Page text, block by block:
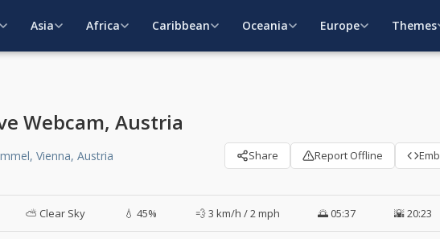
Asia Africa Caribbean Oceania Europe Themes
Webcam, Austria
Vienna, Austria Share Report Offline
⛅ Clear Sky 💧 45% 💨 3 km/h / 2 mph 🌅 05:37 🌇 20:23